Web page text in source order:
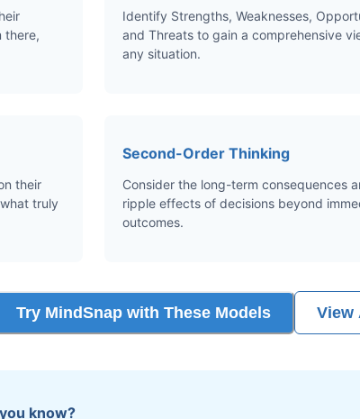
there,
Identify Strengths, Weaknesses,
and Threats to gain a comprehensive
any situation.
their
truly
Second-Order Thinking
Consider the long-term consequences
ripple effects of decisions beyond
outcomes.
Try MindSnap with These Models View
know?